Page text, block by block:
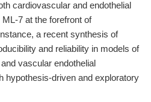
cardiovascular and endothelial
7 at the forefront of
a recent synthesis of
and reliability in models of
vascular endothelial
hypothesis-driven and exploratory